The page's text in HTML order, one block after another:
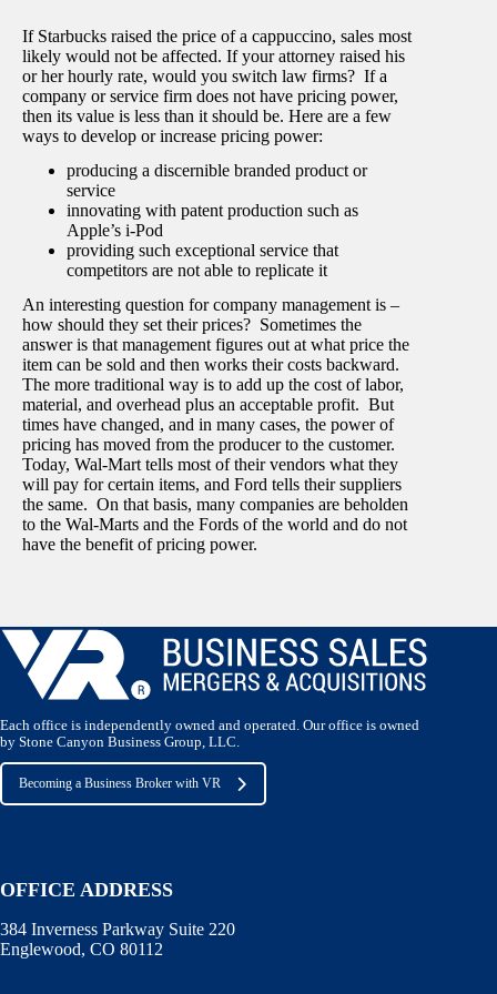
If Starbucks raised the price of a cappuccino, sales most
likely would not be affected. If your attorney raised his
or her hourly rate, would you switch law firms? If a
company or service firm does not have pricing power,
then its value is less than it should be. Here are a few
ways to develop or increase pricing power:
producing a discernible branded product or
service
innovating with patent production such as
Apple’s i-Pod
providing such exceptional service that
competitors are not able to replicate it
An interesting question for company management is –
how should they set their prices? Sometimes the
answer is that management figures out at what price the
item can be sold and then works their costs backward.
The more traditional way is to add up the cost of labor,
material, and overhead plus an acceptable profit. But
times have changed, and in many cases, the power of
pricing has moved from the producer to the customer.
Today, Wal-Mart tells most of their vendors what they
will pay for certain items, and Ford tells their suppliers
the same. On that basis, many companies are beholden
to the Wal-Marts and the Fords of the world and do not
have the benefit of pricing power.
Each office is independently owned and operated. Our office is owned
by Stone Canyon Business Group, LLC.
Becoming a Business Broker with VR
OFFICE ADDRESS
384 Inverness Parkway Suite 220
Englewood, CO 80112